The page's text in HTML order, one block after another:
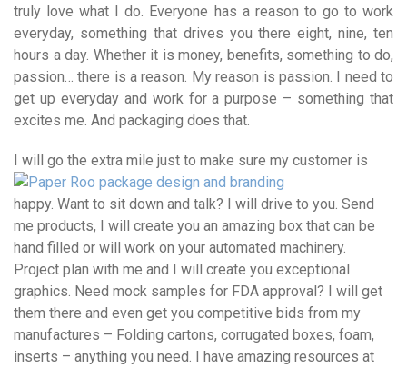
truly love what I do. Everyone has a reason to go to work
everyday, something that drives you there eight, nine, ten
hours a day. Whether it is money, benefits, something to do,
passion… there is a reason. My reason is passion. I need to
get up everyday and work for a purpose – something that
excites me. And packaging does that.
I will go the extra mile just to make sure my customer is
happy. Want to sit down and talk? I will drive to you. Send
me products, I will create you an amazing box that can be
hand filled or will work on your automated machinery.
Project plan with me and I will create you exceptional
graphics. Need mock samples for FDA approval? I will get
them there and even get you competitive bids from my
manufactures – Folding cartons, corrugated boxes, foam,
inserts – anything you need. I have amazing resources at